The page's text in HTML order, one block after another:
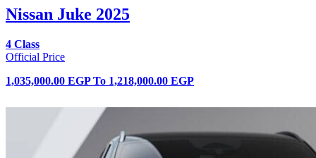
Nissan Juke 2025
4 Class
Official Price
1,035,000.00 EGP To 1,218,000.00 EGP